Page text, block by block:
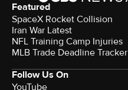
Featured
SpaceX Rocket Collision
Iran War Latest
NFL Training Camp Injuries
MLB Trade Deadline Tracker
Follow Us On
YouTube